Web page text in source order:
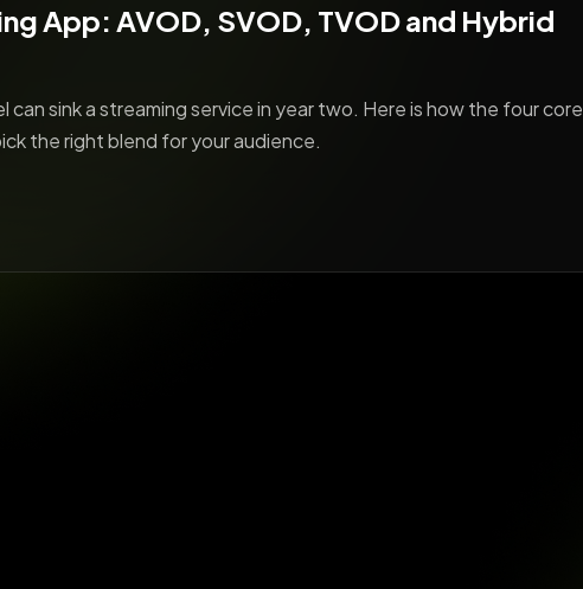
App: AVOD, SVOD, TVOD and Hybrid
can sink a streaming service in year two. Here is how the four core
the right blend for your audience.